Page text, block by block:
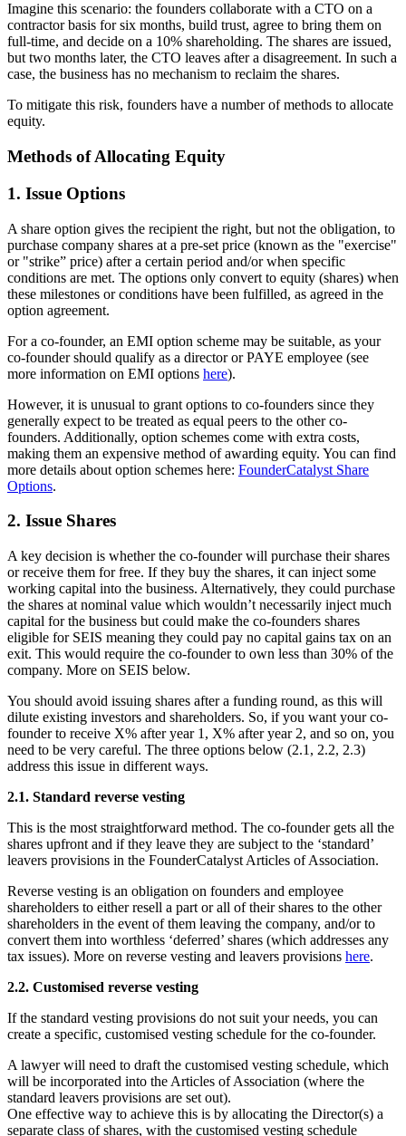
Imagine this scenario: the founders collaborate with a CTO on a
contractor basis for six months, build trust, agree to bring them on
full-time, and decide on a 10% shareholding. The shares are issued,
but two months later, the CTO leaves after a disagreement. In such a
case, the business has no mechanism to reclaim the shares.
To mitigate this risk, founders have a number of methods to allocate
equity.
Methods of Allocating Equity
1. Issue Options
A share option gives the recipient the right, but not the obligation, to
purchase company shares at a pre-set price (known as the "exercise"
or "strike” price) after a certain period and/or when specific
conditions are met. The options only convert to equity (shares) when
these milestones or conditions have been fulfilled, as agreed in the
option agreement.
For a co-founder, an EMI option scheme may be suitable, as your
co-founder should qualify as a director or PAYE employee (see
more information on EMI options here).
However, it is unusual to grant options to co-founders since they
generally expect to be treated as equal peers to the other co-
founders. Additionally, option schemes come with extra costs,
making them an expensive method of awarding equity. You can find
more details about option schemes here: FounderCatalyst Share
Options.
2. Issue Shares
A key decision is whether the co-founder will purchase their shares
or receive them for free. If they buy the shares, it can inject some
working capital into the business. Alternatively, they could purchase
the shares at nominal value which wouldn’t necessarily inject much
capital for the business but could make the co-founders shares
eligible for SEIS meaning they could pay no capital gains tax on an
exit. This would require the co-founder to own less than 30% of the
company. More on SEIS below.
You should avoid issuing shares after a funding round, as this will
dilute existing investors and shareholders. So, if you want your co-
founder to receive X% after year 1, X% after year 2, and so on, you
need to be very careful. The three options below (2.1, 2.2, 2.3)
address this issue in different ways.
2.1. Standard reverse vesting
This is the most straightforward method. The co-founder gets all the
shares upfront and if they leave they are subject to the ‘standard’
leavers provisions in the FounderCatalyst Articles of Association.
Reverse vesting is an obligation on founders and employee
shareholders to either resell a part or all of their shares to the other
shareholders in the event of them leaving the company, and/or to
convert them into worthless ‘deferred’ shares (which addresses any
tax issues). More on reverse vesting and leavers provisions here.
2.2. Customised reverse vesting
If the standard vesting provisions do not suit your needs, you can
create a specific, customised vesting schedule for the co-founder.
A lawyer will need to draft the customised vesting schedule, which
will be incorporated into the Articles of Association (where the
standard leavers provisions are set out).
One effective way to achieve this is by allocating the Director(s) a
separate class of shares, with the customised vesting schedule